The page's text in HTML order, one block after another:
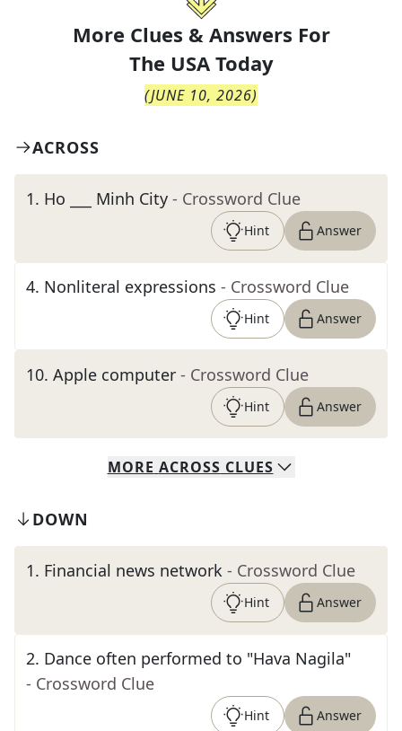
More Clues & Answers For
The USA Today
(JUNE 10, 2026)
ACROSS
1. Ho ___ Minh City - Crossword Clue
Hint Answer
4. Nonliteral expressions - Crossword Clue
Hint Answer
10. Apple computer - Crossword Clue
Hint Answer
MORE ACROSS CLUES
DOWN
1. Financial news network - Crossword Clue
Hint Answer
2. Dance often performed to "Hava Nagila"
- Crossword Clue
Hint Answer